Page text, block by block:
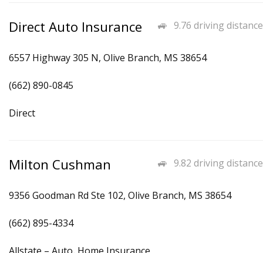
9.76 driving distance
Direct Auto Insurance
6557 Highway 305 N, Olive Branch, MS 38654
(662) 890-0845
Direct
9.82 driving distance
Milton Cushman
9356 Goodman Rd Ste 102, Olive Branch, MS 38654
(662) 895-4334